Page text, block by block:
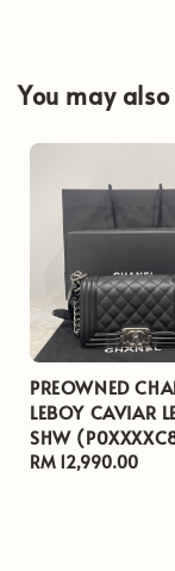
You may
PREOWNED
LEBOY CAVIAR
SHW
Regular
RM 12,990.00